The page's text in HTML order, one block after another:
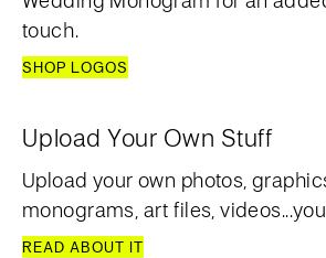
touch.
SHOP LOGOS
Upload Your Own Stuff
Upload your own photos,
monograms, art files,
READ ABOUT IT